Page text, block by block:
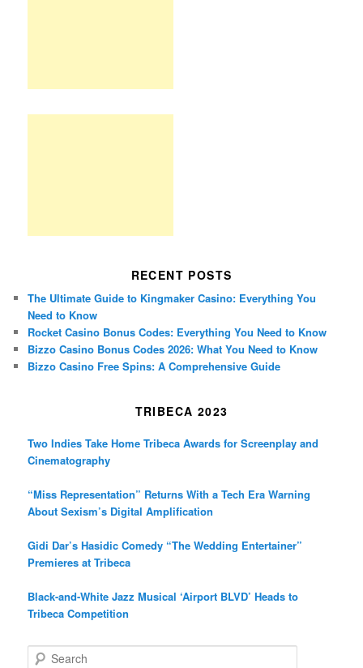
RECENT POSTS
The Ultimate Guide to Kingmaker Casino: Everything You
Need to Know
Rocket Casino Bonus Codes: Everything You Need to Know
Bizzo Casino Bonus Codes 2026: What You Need to Know
Bizzo Casino Free Spins: A Comprehensive Guide
TRIBECA 2023
Two Indies Take Home Tribeca Awards for Screenplay and
Cinematography
“Miss Representation” Returns With a Tech Era Warning
About Sexism’s Digital Amplification
Gidi Dar’s Hasidic Comedy “The Wedding Entertainer”
Premieres at Tribeca
Black-and-White Jazz Musical ‘Airport BLVD’ Heads to
Tribeca Competition